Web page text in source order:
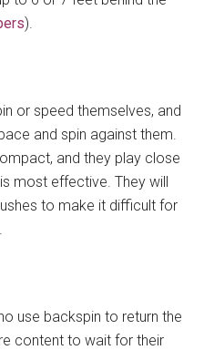
).
or speed themselves, and
and spin against them.
and they play close
most effective. They will
to make it difficult for
use backspin to return the
content to wait for their